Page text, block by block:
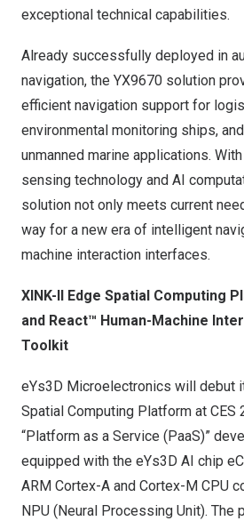
exceptional technical capabilities.
Already successfully deployed in
navigation, the YX9670 solution
efficient navigation support for
environmental monitoring ships,
unmanned marine applications.
sensing technology and AI
solution not only meets current
way for a new era of intelligent
machine interaction interfaces.
XINK-ll
Edge Spatial Computing
and React™ Human-Machine
Toolkit
eYs3D Microelectronics will debut
Spatial Computing Platform at CES
“Platform as a Service (PaaS)”
equipped with the eYs3D AI chip
ARM Cortex-A and Cortex-M CPU
NPU (Neural Processing Unit).